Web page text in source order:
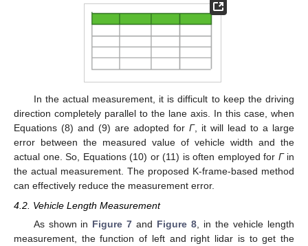
In the actual measurement, it is difficult to keep the driving
direction completely parallel to the lane axis. In this case, when
Equations (8) and (9) are adopted for Γ, it will lead to a large
error between the measured value of vehicle width and the
actual one. So, Equations (10) or (11) is often employed for Γin
the actual measurement. The proposed K-frame-based method
can effectively reduce the measurement error.
4.2. Vehicle Length Measurement
As shown in Figure 7 and Figure 8 , in the vehicle length
measurement, the function of left and right lidar is to get the